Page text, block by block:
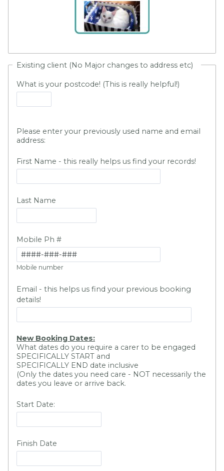
Existing client (No Major changes to address etc)
What is your postcode! (This is really helpful!)
Please enter your previously used name and email
address:
First Name - this really helps us find your records!
Last Name
Mobile Ph #
Mobile number
Email - this helps us find your previous booking
details!
New Booking Dates:
What dates do you require a carer to be engaged
SPECIFICALLY START and
SPECIFICALLY END date inclusive
(Only the dates you need care - NOT necessarily the
dates you leave or arrive back.
Start Date:
Finish Date